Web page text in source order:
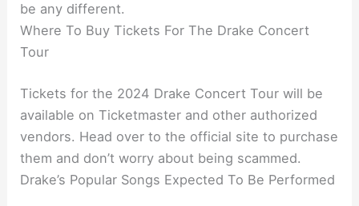
be any different.
Where To Buy Tickets For The Drake Concert
Tour
Tickets for the 2024 Drake Concert Tour will be
available on Ticketmaster and other authorized
vendors. Head over to the official site to purchase
them and don’t worry about being scammed.
Drake’s Popular Songs Expected To Be Performed